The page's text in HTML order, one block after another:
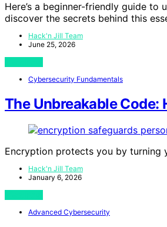
Here’s a beginner-friendly guide
discover the secrets behind this
Hack'n Jill Team
June 25, 2026
Cybersecurity Fundamentals
The Unbreakable Code:
Encryption protects you by turning
Hack'n Jill Team
January 6, 2026
Advanced Cybersecurity